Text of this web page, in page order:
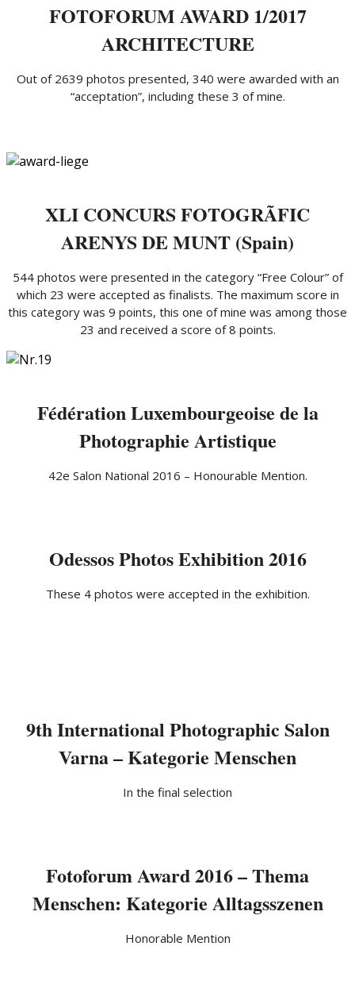
FOTOFORUM AWARD 1/2017
ARCHITECTURE
Out of 2639 photos presented, 340 were awarded with an
“acceptation”, including these 3 of mine.
XLI CONCURS FOTOGRÃFIC
ARENYS DE MUNT (Spain)
544 photos were presented in the category “Free Colour” of
which 23 were accepted as finalists. The maximum score in
this category was 9 points, this one of mine was among those
23 and received a score of 8 points.
Fédération Luxembourgeoise de la
Photographie Artistique
42e Salon National 2016 – Honourable Mention.
Odessos Photos Exhibition 2016
These 4 photos were accepted in the exhibition.
9th International Photographic Salon
Varna – Kategorie Menschen
In the final selection
Fotoforum Award 2016 – Thema
Menschen: Kategorie Alltagsszenen
Honorable Mention